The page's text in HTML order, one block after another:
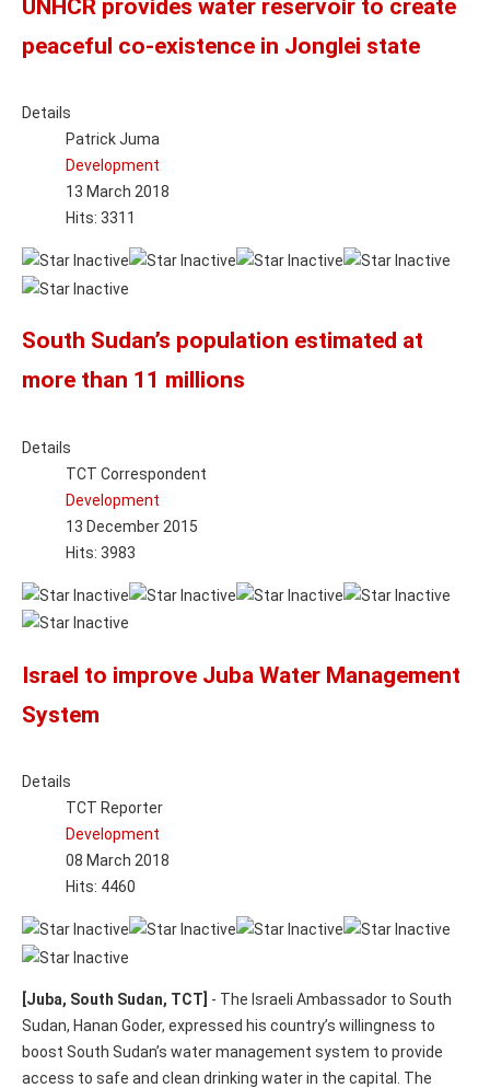
UNHCR provides water reservoir to create
peaceful co-existence in Jonglei state
Details
Patrick Juma
Development
13 March 2018
Hits: 3311
South Sudan’s population estimated at
more than 11 millions
Details
TCT Correspondent
Development
13 December 2015
Hits: 3983
Israel to improve Juba Water Management
System
Details
TCT Reporter
Development
08 March 2018
Hits: 4460
[Juba, South Sudan, TCT] - The Israeli Ambassador to South
Sudan, Hanan Goder, expressed his country’s willingness to
boost South Sudan’s water management system to provide
access to safe and clean drinking water in the capital. The